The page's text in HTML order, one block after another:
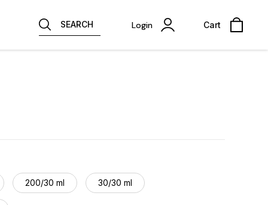
SEARCH Login Cart
200/30 ml 30/30 ml